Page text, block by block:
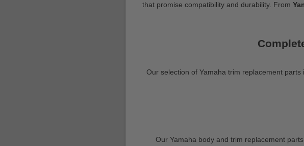
that promise compatibility and durability. From
Our selection of Yamaha trim replacement parts
Our Yamaha body and trim replacement